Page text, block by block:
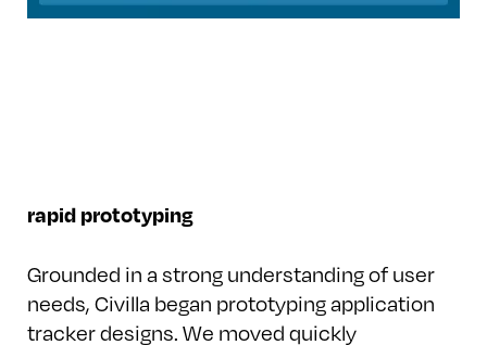
rapid prototyping
Grounded in a strong understanding of user
needs, Civilla began prototyping application
tracker designs. We moved quickly